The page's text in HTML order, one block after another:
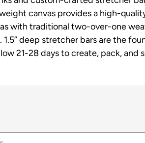
canvas provides a high-
with traditional two-over-one
deep stretcher bars are the
21-28 days to create, pack, and